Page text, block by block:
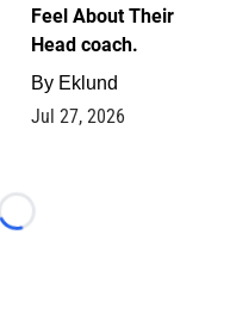
Feel About Their
Head coach.
By Eklund
Jul 27, 2026
Loading...